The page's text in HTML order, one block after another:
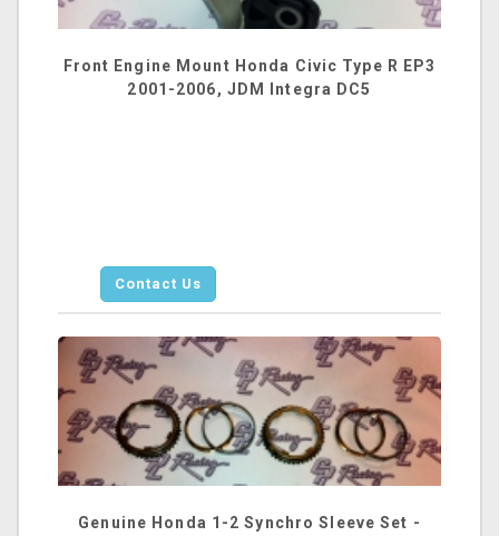
Front Engine Mount Honda Civic Type R EP3
2001-2006, JDM Integra DC5
Contact Us
Genuine Honda 1-2 Synchro Sleeve Set -